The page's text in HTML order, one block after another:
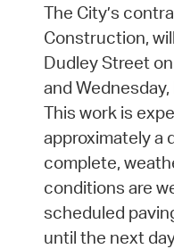
The City’s
Construction,
Dudley Street
and
This work is
approximately a
complete,
conditions are
scheduled
until the next